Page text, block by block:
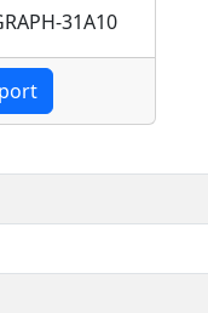
31A10